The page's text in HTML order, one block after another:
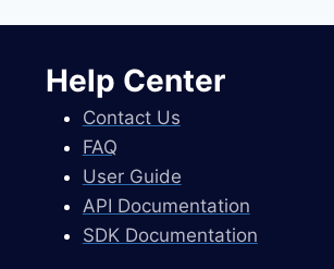
Help Center
Contact Us
FAQ
User Guide
API Documentation
SDK Documentation